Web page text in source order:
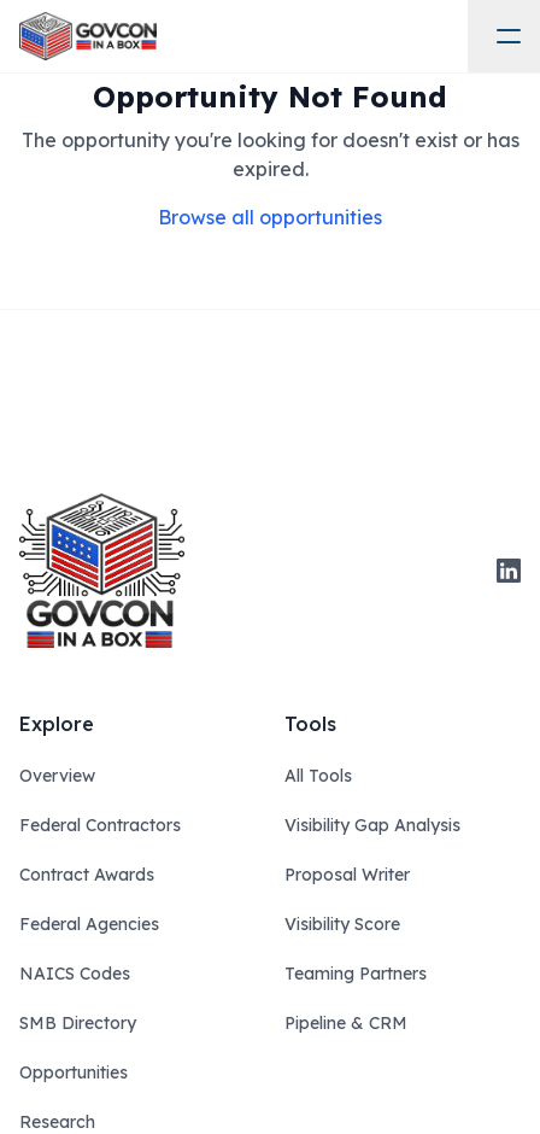
Opportunity Not Found
The opportunity you're looking for doesn't exist or has
expired.
Browse all opportunities
Explore
Overview
Federal Contractors
Contract Awards
Federal Agencies
NAICS Codes
SMB Directory
Opportunities
Research
Tools
All Tools
Visibility Gap Analysis
Proposal Writer
Visibility Score
Teaming Partners
Pipeline & CRM